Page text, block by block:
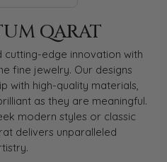
QARAT
cutting-edge innovation with
fine jewelry. Our designs
with high-quality materials,
as they are meaningful.
modern styles or classic
delivers unparalleled